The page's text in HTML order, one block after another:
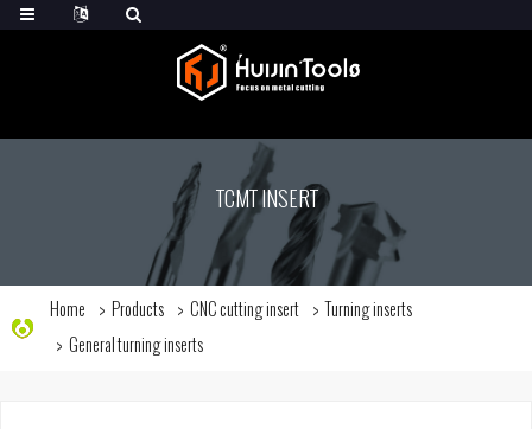
TCMT INSERT
Home Products CNC cutting insert
Turning inserts
General turning inserts